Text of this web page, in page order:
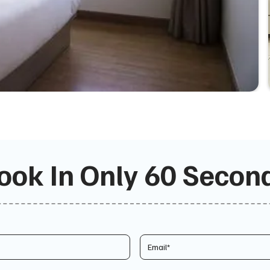
In Only 60